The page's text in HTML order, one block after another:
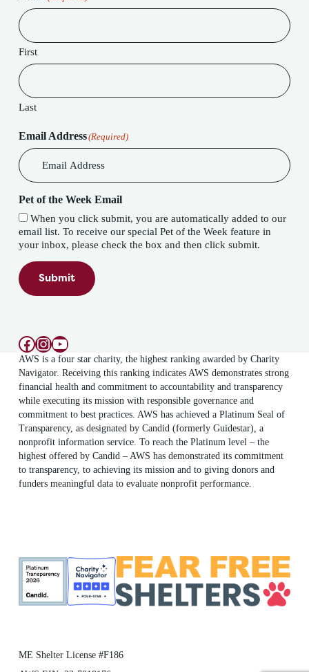
First
Last
Email Address(Required)
Pet of the Week Email
When you click submit, you are automatically added to our
email list. To receive our special Pet of the Week feature in
your inbox, please check the box and then click submit.
Submit
Facebook
Instagram
YouTube
AWS is a four star charity, the highest ranking awarded by Charity
Navigator. Receiving this ranking indicates AWS demonstrates strong
financial health and commitment to accountability and transparency
while executing its mission with responsible governance and
commitment to best practices. AWS has achieved a Platinum Seal of
Transparency, as designated by Candid (formerly Guidestar), a
nonprofit information service. To reach the Platinum level – the
highest offered by Candid – AWS has demonstrated its commitment
to transparency, to achieving its mission and to giving donors and
funders meaningful data to evaluate nonprofit performance.
ME Shelter License #F186